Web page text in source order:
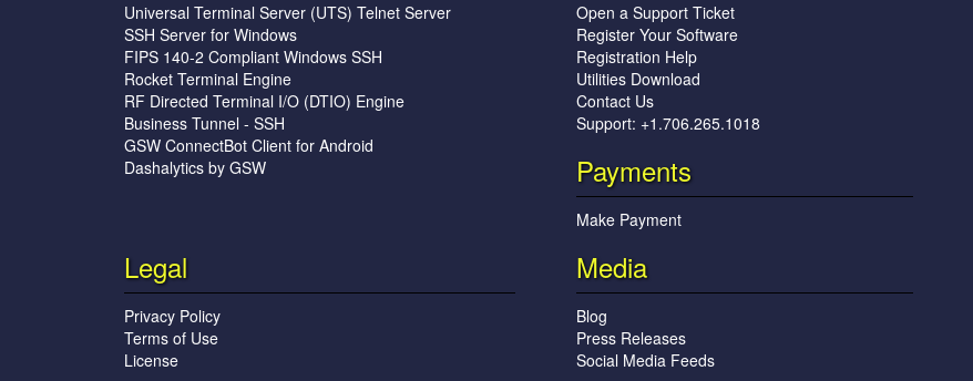
Universal Terminal Server (UTS) Telnet Server
SSH Server for Windows
FIPS 140-2 Compliant Windows SSH
Rocket Terminal Engine
RF Directed Terminal I/O (DTIO) Engine
Business Tunnel - SSH
GSW ConnectBot Client for Android
Dashalytics by GSW
Open a Support Ticket
Register Your Software
Registration Help
Utilities Download
Contact Us
Support: +1.706.265.1018
Payments
Make Payment
Legal
Privacy Policy
Terms of Use
License
Media
Blog
Press Releases
Social Media Feeds